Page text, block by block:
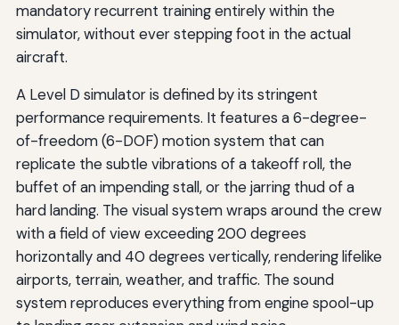
mandatory recurrent training entirely within the
simulator, without ever stepping foot in the actual
aircraft.
A Level D simulator is defined by its stringent
performance requirements. It features a 6-degree-
of-freedom (6-DOF) motion system that can
replicate the subtle vibrations of a takeoff roll, the
buffet of an impending stall, or the jarring thud of a
hard landing. The visual system wraps around the crew
with a field of view exceeding 200 degrees
horizontally and 40 degrees vertically, rendering lifelike
airports, terrain, weather, and traffic. The sound
system reproduces everything from engine spool-up